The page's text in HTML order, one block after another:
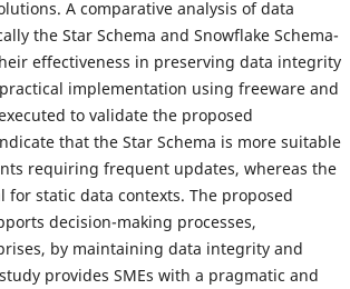
A comparative analysis of data
the Star Schema and Snowflake Schema-
effectiveness in preserving data integrity
implementation using freeware and
to validate the proposed
that the Star Schema is more suitable
requiring frequent updates, whereas the
for static data contexts. The proposed
decision-making processes,
by maintaining data integrity and
provides SMEs with a pragmatic and